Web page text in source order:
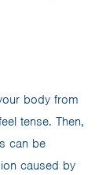
body from
tense. Then,
can be
caused by